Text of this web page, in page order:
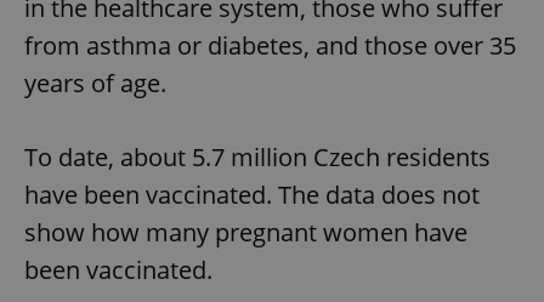
in the healthcare system, those who suffer
from asthma or diabetes, and those over 35
years of age.
To date, about 5.7 million Czech residents
have been vaccinated. The data does not
show how many pregnant women have
been vaccinated.